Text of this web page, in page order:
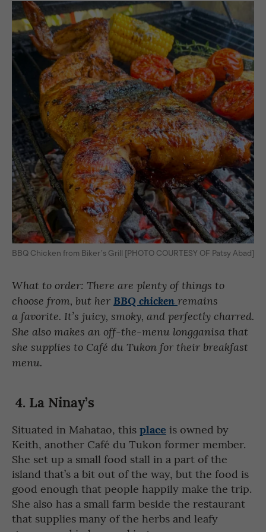
BBQ Chicken from Biker’s Grill [PHOTO COURTESY OF Patsy Abad]
What to order: There are plenty of things to
choose from, but her BBQ chicken remains
a favorite. It’s juicy, smoky, and perfectly charred.
She also makes an off-the-menu longganisa that
she supplies to Café du Tukon for their breakfast
menu.
4. La Ninay’s
Situated in Mahatao, this place is owned by
Keith, another Café du Tukon former member.
She set up a small food stall in a part of the
island that’s a bit out of the way, but the food is
good enough that people happily make the trip.
She also has a small farm beside the restaurant
that supplies many of the herbs and leafy